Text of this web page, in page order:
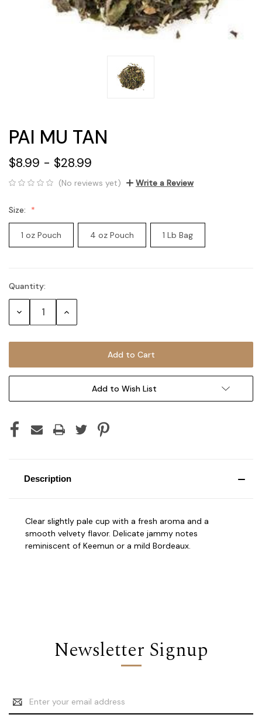
PAI MU TAN
$8.99 - $28.99
(No reviews yet) Write a Review
Size:
1 oz Pouch 4 oz Pouch 1 Lb Bag
Current
Stock:
Quantity:
Decrease Increase
Add to Wish List
Description
Clear slightly pale cup with a fresh aroma and a
smooth velvety flavor. Delicate jammy notes
reminiscent of Keemun or a mild Bordeaux.
Newsletter Signup
Email
Address